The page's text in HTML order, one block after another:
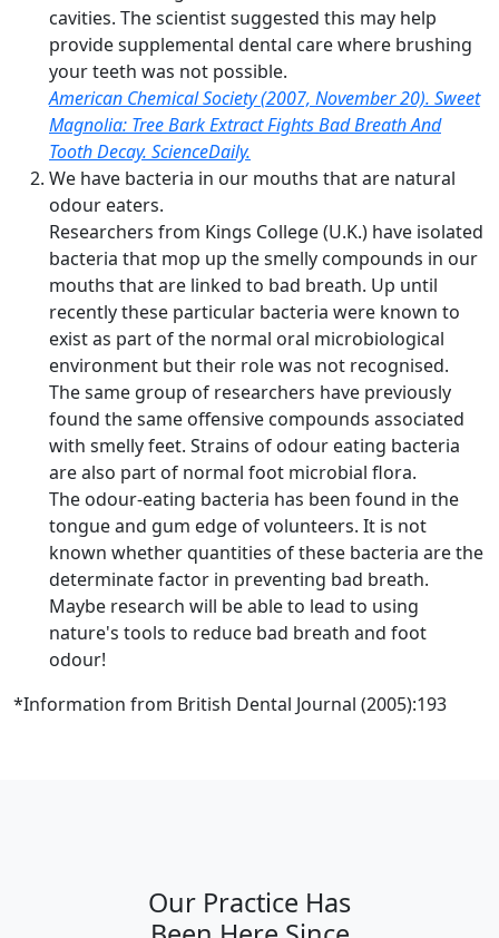
cavities. The scientist suggested this may help
provide supplemental dental care where brushing
your teeth was not possible.
American Chemical Society (2007, November 20). Sweet
Magnolia: Tree Bark Extract Fights Bad Breath And
Tooth Decay. ScienceDaily.
We have bacteria in our mouths that are natural
odour eaters.
Researchers from Kings College (U.K.) have isolated
bacteria that mop up the smelly compounds in our
mouths that are linked to bad breath. Up until
recently these particular bacteria were known to
exist as part of the normal oral microbiological
environment but their role was not recognised.
The same group of researchers have previously
found the same offensive compounds associated
with smelly feet. Strains of odour eating bacteria
are also part of normal foot microbial flora.
The odour-eating bacteria has been found in the
tongue and gum edge of volunteers. It is not
known whether quantities of these bacteria are the
determinate factor in preventing bad breath.
Maybe research will be able to lead to using
nature's tools to reduce bad breath and foot
odour!
*Information from British Dental Journal (2005):193
Our Practice Has